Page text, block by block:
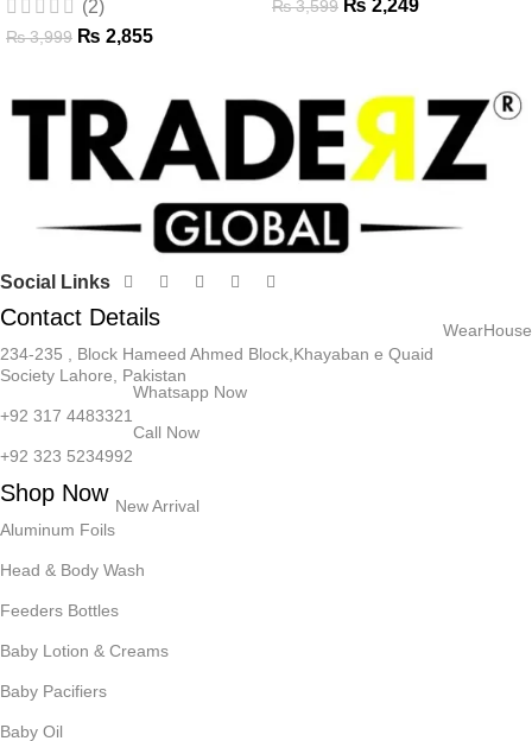
(2)
₨3,999 ₨ 2,855
₨3,599 ₨ 2,249
Social Links
Contact Details
234-235 , Block Hameed Ahmed Block,Khayaban e Quaid
Society Lahore, Pakistan
WearHouse
+92 317 4483321
Whatsapp Now
+92 323 5234992
Call Now
Shop Now
Aluminum Foils
New Arrival
Head & Body Wash
Feeders Bottles
Baby Lotion & Creams
Baby Pacifiers
Baby Oil